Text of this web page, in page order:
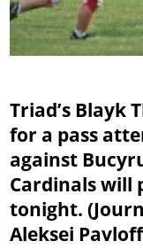
Triad’s Blayk
for a pass
against
Cardinals will
tonight.
Aleksei